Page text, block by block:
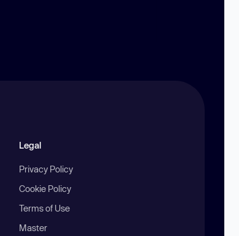
Legal
Privacy Policy
Cookie Policy
Terms of Use
Master